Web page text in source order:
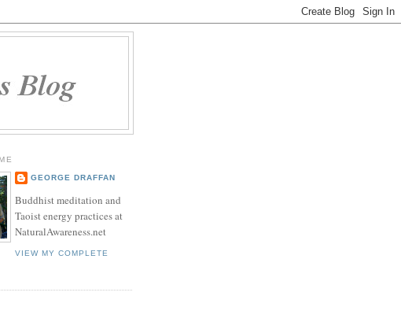
GEORGE DRAFFAN
Buddhist meditation and
Taoist energy practices at
NaturalAwareness.net
VIEW MY COMPLETE